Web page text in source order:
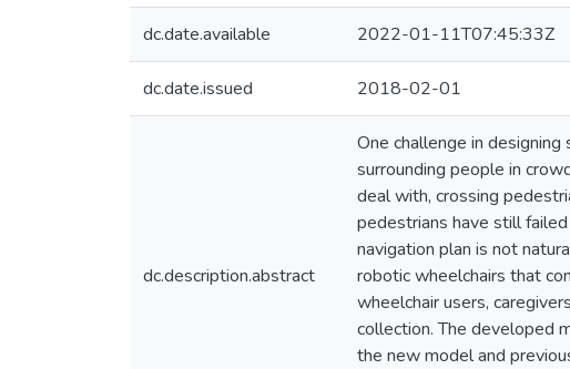
dc.date.available 2022-01-11T07:45:33Z
dc.date.issued 2018-02-01
dc.description.abstract
One challenge in
surrounding people in
deal with, crossing
pedestrians have still
navigation plan is not
robotic wheelchairs that
wheelchair users,
collection. The developed
the new model and